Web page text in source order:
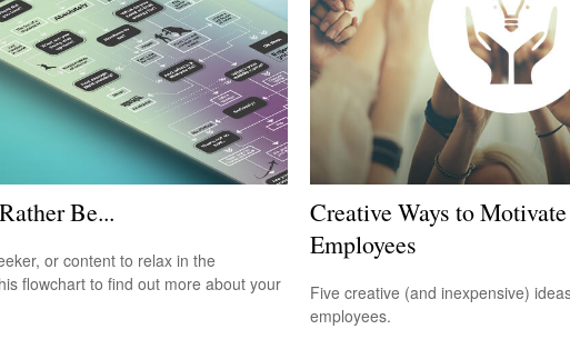
Be...
or content to relax in the
flowchart to find out more about your
Creative Ways to
Employees
Five creative (and inexpensive)
employees.